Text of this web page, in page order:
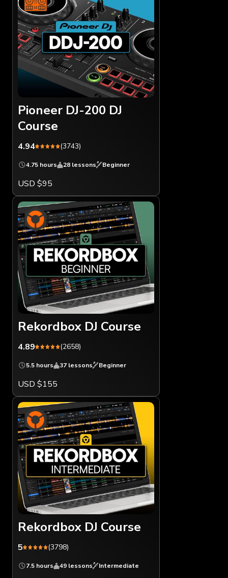
Pioneer DJ-200 DJ
Course
4.94 (3743)
4.75 hours 28 lessons Beginner
USD $95
Rekordbox DJ Course
4.89 (2658)
5.5 hours 37 lessons Beginner
USD $155
Rekordbox DJ Course
5 (3798)
7.5 hours 49 lessons Intermediate